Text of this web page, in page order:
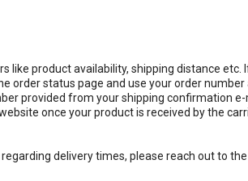
product availability, shipping distance etc.
order status page and use your order
provided from your shipping confirmation
once your product is received by the
delivery times, please reach out to